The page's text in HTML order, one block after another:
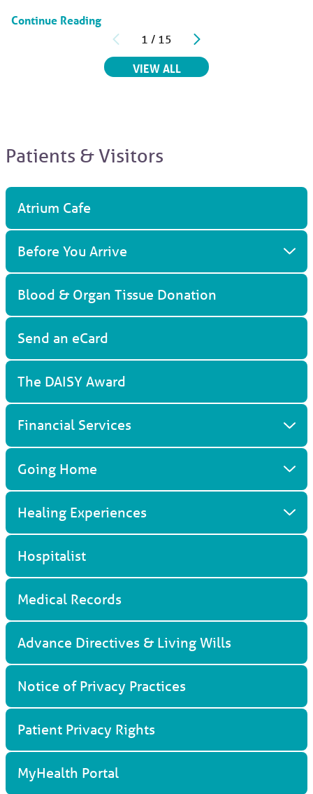
Continue Reading
1 / 15
VIEW ALL RELATED ARTICLES
Patients & Visitors
Atrium Cafe
Before You Arrive
Blood & Organ Tissue Donation
Send an eCard
The DAISY Award
Financial Services
Going Home
Healing Experiences
Hospitalist
Medical Records
Advance Directives & Living Wills
Notice of Privacy Practices
Patient Privacy Rights
MyHealth Portal